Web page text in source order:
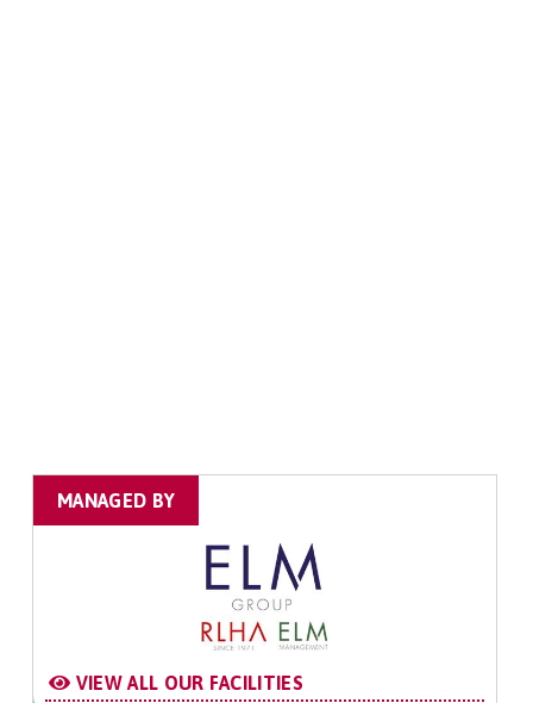
MANAGED BY
VIEW ALL OUR FACILITIES